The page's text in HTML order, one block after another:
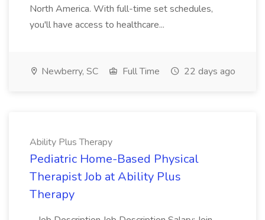
North America. With full-time set schedules,
you'll have access to healthcare...
Newberry, SC Full Time 22 days ago
Ability Plus Therapy
Pediatric Home-Based Physical
Therapist Job at Ability Plus
Therapy